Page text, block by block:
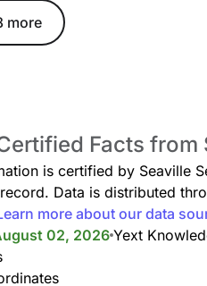
more
Facts from
is certified by Seaville
Data is distributed
more about our data
02, 2026 Yext